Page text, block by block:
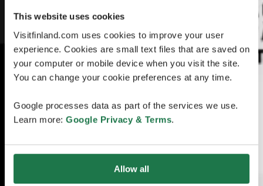
This website uses cookies
Visitfinland.com uses cookies to improve your user
experience. Cookies are small text files that are saved on
your computer or mobile device when you visit the site.
You can change your cookie preferences at any time.
Google processes data as part of the services we use.
Learn more: Google Privacy & Terms.
Allow all